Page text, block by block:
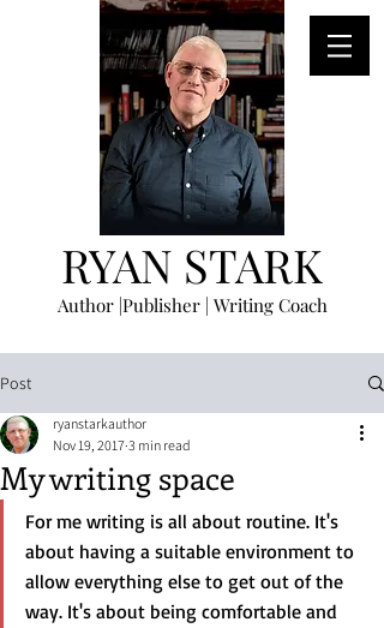
RYAN STARK
Author |Publisher | Writing Coach
Post
My writing space
ryanstarkauthor
Nov 19, 2017 3 min read
For me writing is all about routine. It's
about having a suitable environment to
allow everything else to get out of the
way. It's about being comfortable and